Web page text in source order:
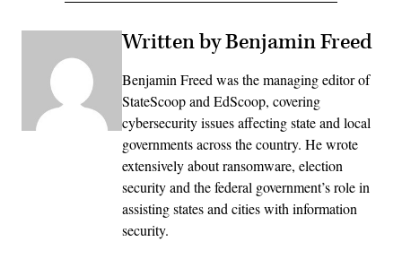
Written by Benjamin Freed
Benjamin Freed was the managing editor of
StateScoop and EdScoop, covering
cybersecurity issues affecting state and local
governments across the country. He wrote
extensively about ransomware, election
security and the federal government’s role in
assisting states and cities with information
security.